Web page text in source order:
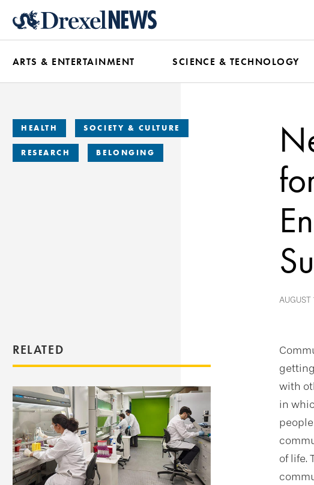
content
ARTS & ENTERTAINMENT SCIENCE & TECHNOLOGY
HEALTH SOCIETY & CULTURE
RESEARCH BELONGING
RELATED
with
in
of life.